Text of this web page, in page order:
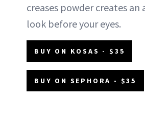
creases powder creates an
look before your eyes.
BUY ON KOSAS - $35
BUY ON SEPHORA - $35